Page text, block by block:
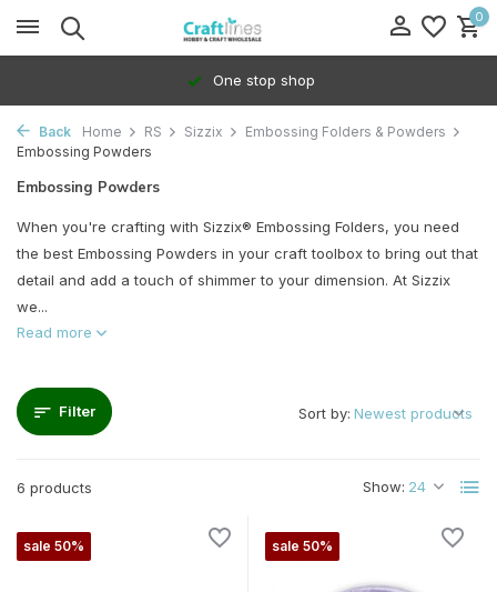
0
One stop shop
Back Home RS Sizzix
Embossing Folders & Powders
Embossing Powders
Embossing Powders
When you're crafting with Sizzix® Embossing Folders, you need
the best Embossing Powders in your craft toolbox to bring out that
detail and add a touch of shimmer to your dimension. At Sizzix
we...
Read more
Filter
6 products Show:
Sort by:
sale 50% sale 50%